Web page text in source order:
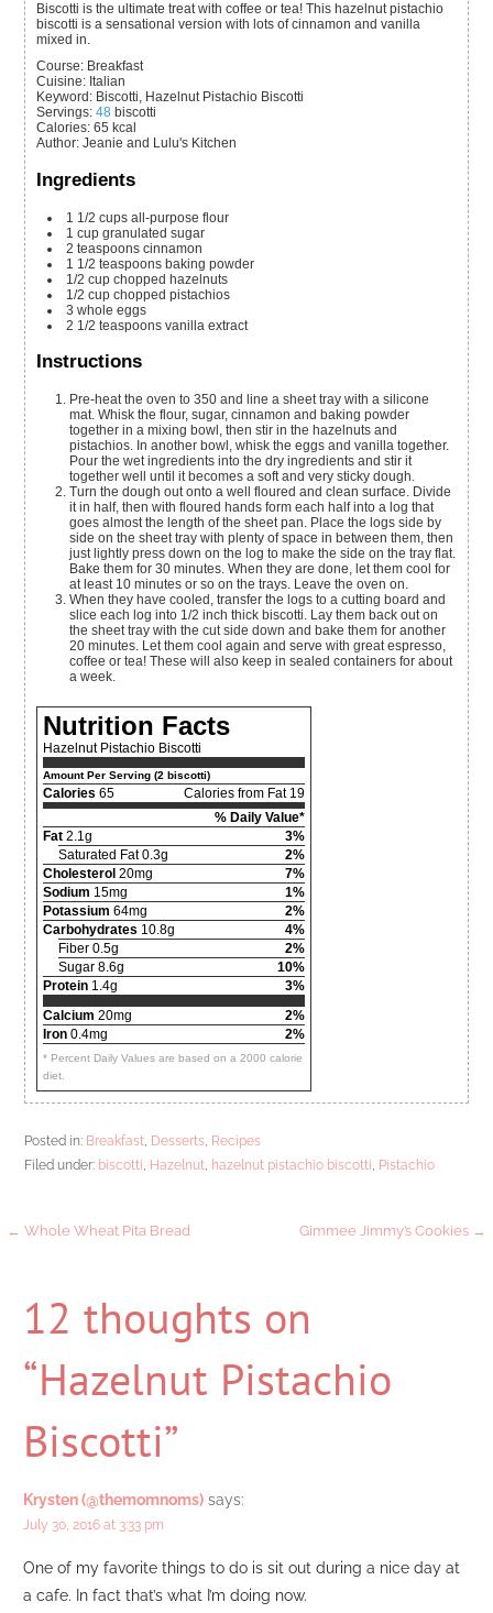
Biscotti is the ultimate treat with coffee or tea! This hazelnut pistachio
biscotti is a sensational version with lots of cinnamon and vanilla
mixed in.
Course: Breakfast
Cuisine: Italian
Keyword: Biscotti, Hazelnut Pistachio Biscotti
Servings:48 biscotti
Calories:65 kcal
Author:Jeanie and Lulu's Kitchen
Ingredients
1 1/2 cups all-purpose flour
1 cup granulated sugar
2 teaspoons cinnamon
1 1/2 teaspoons baking powder
1/2 cup chopped hazelnuts
1/2 cup chopped pistachios
3 whole eggs
2 1/2 teaspoons vanilla extract
Instructions
Pre-heat the oven to 350 and line a sheet tray with a silicone
mat. Whisk the flour, sugar, cinnamon and baking powder
together in a mixing bowl, then stir in the hazelnuts and
pistachios. In another bowl, whisk the eggs and vanilla together.
Pour the wet ingredients into the dry ingredients and stir it
together well until it becomes a soft and very sticky dough.
Turn the dough out onto a well floured and clean surface. Divide
it in half, then with floured hands form each half into a log that
goes almost the length of the sheet pan. Place the logs side by
side on the sheet tray with plenty of space in between them, then
just lightly press down on the log to make the side on the tray flat.
Bake them for 30 minutes. When they are done, let them cool for
at least 10 minutes or so on the trays. Leave the oven on.
When they have cooled, transfer the logs to a cutting board and
slice each log into 1/2 inch thick biscotti. Lay them back out on
the sheet tray with the cut side down and bake them for another
20 minutes. Let them cool again and serve with great espresso,
coffee or tea! These will also keep in sealed containers for about
a week.
Nutrition Facts
Hazelnut Pistachio Biscotti
Amount Per Serving (2 biscotti)
Calories 65
Calories from Fat 19
% Daily Value*
Fat 2.1g
3%
Saturated Fat 0.3g
2%
Cholesterol 20mg
7%
Sodium 15mg
1%
Potassium 64mg
2%
Carbohydrates 10.8g
4%
Fiber 0.5g
2%
Sugar 8.6g
10%
Protein 1.4g
3%
Calcium 20mg
2%
Iron 0.4mg 2%
* Percent Daily Values are based on a 2000 calorie
diet.
Posted in: Breakfast Desserts Recipes
Filed under: biscotti Hazelnut hazelnut pistachio biscotti Pistachio
Post
navigation
← Whole Wheat Pita Bread Gimmee Jimmy’s Cookies →
12 thoughts on
“Hazelnut Pistachio
Biscotti”
Krysten (@themomnoms) says:
July 30, 2016 at 3:33 pm
One of my favorite things to do is sit out during a nice day at
a cafe. In fact that’s what I’m doing now.